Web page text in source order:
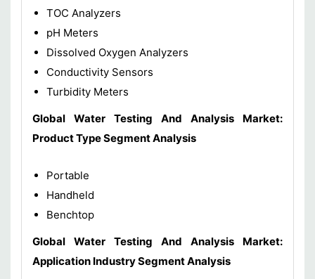
TOC Analyzers
pH Meters
Dissolved Oxygen Analyzers
Conductivity Sensors
Turbidity Meters
Global Water Testing And Analysis Market:
Product Type Segment Analysis
Portable
Handheld
Benchtop
Global Water Testing And Analysis Market:
Application Industry Segment Analysis